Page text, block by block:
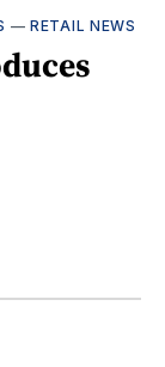
—RETAIL NEWS